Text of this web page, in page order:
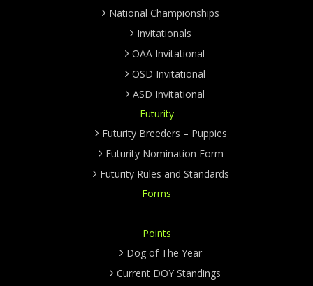
National Championships
Invitationals
OAA Invitational
OSD Invitational
ASD Invitational
Futurity
Futurity Breeders – Puppies
Futurity Nomination Form
Futurity Rules and Standards
Forms
Points
Dog of The Year
Current DOY Standings